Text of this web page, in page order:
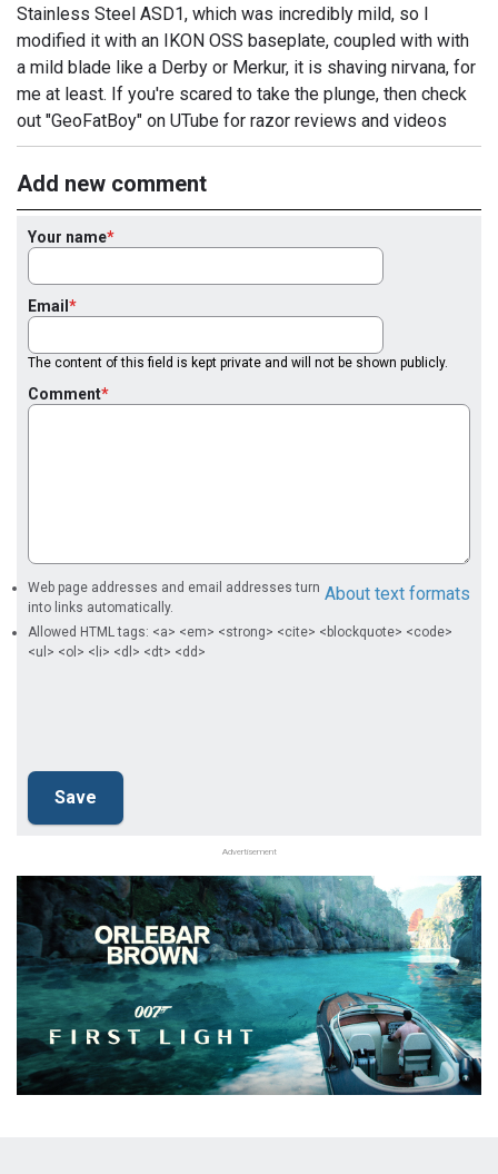
Stainless Steel ASD1, which was incredibly mild, so I
modified it with an IKON OSS baseplate, coupled with with
a mild blade like a Derby or Merkur, it is shaving nirvana, for
me at least. If you're scared to take the plunge, then check
out "GeoFatBoy" on UTube for razor reviews and videos
Add new comment
Your name
Email
The content of this field is kept private and will not be shown publicly.
Comment
About text formats
Web page addresses and email addresses turn
into links automatically.
Allowed HTML tags: <a> <em> <strong> <cite> <blockquote> <code>
<ul> <ol> <li> <dl> <dt> <dd>
Advertisement